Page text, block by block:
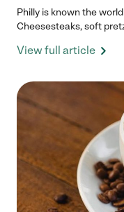
Philly is known the
Cheesesteaks, soft
View full article